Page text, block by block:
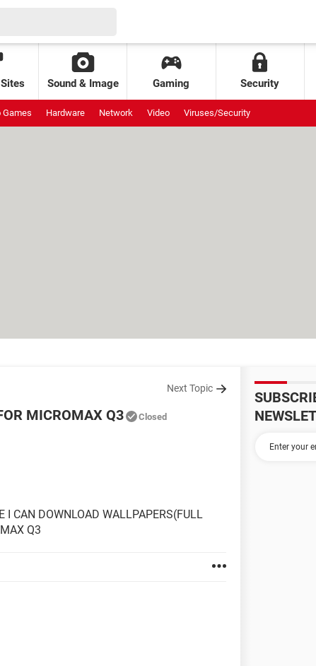
Sound & Image Gaming Security
Games Hardware Network Video Viruses/Security
Next Topic
MICROMAX Q3 Closed
I CAN DOWNLOAD WALLPAPERS(FULL
Q3